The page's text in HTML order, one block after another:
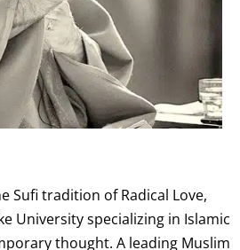
Sufi tradition of Radical Love,
University specializing in Islamic
thought. A leading Muslim